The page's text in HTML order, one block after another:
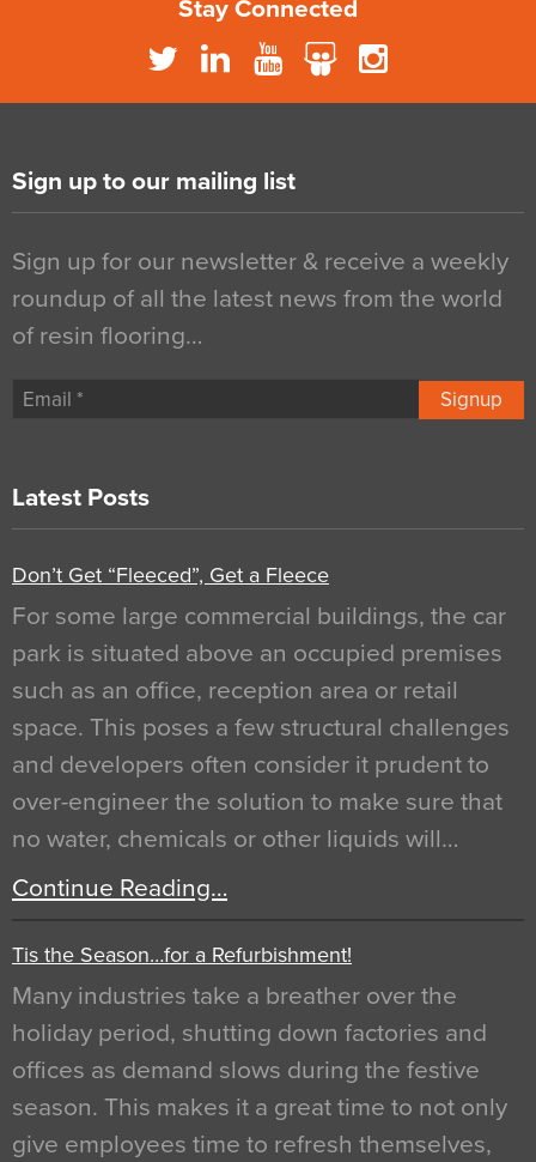
Stay Connected
Sign up to our mailing list
Sign up for our newsletter & receive a weekly
roundup of all the latest news from the world
of resin flooring…
Signup
Latest Posts
Don’t Get “Fleeced”, Get a Fleece
For some large commercial buildings, the car
park is situated above an occupied premises
such as an office, reception area or retail
space. This poses a few structural challenges
and developers often consider it prudent to
over-engineer the solution to make sure that
no water, chemicals or other liquids will…
Continue Reading…
Tis the Season…for a Refurbishment!
Many industries take a breather over the
holiday period, shutting down factories and
offices as demand slows during the festive
season. This makes it a great time to not only
give employees time to refresh themselves,